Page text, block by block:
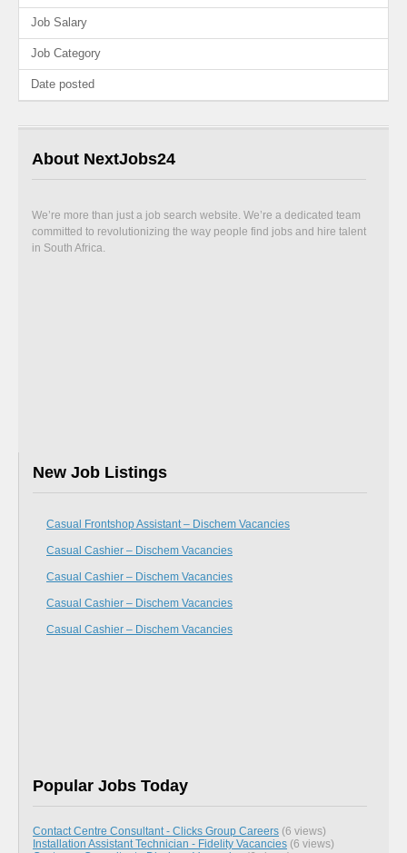
Job Salary
Job Category
Date posted
About NextJobs24
We’re more than just a job search website. We’re a dedicated team
committed to revolutionizing the way people find jobs and hire talent
in South Africa.
New Job Listings
Casual Frontshop Assistant – Dischem Vacancies
Casual Cashier – Dischem Vacancies
Casual Cashier – Dischem Vacancies
Casual Cashier – Dischem Vacancies
Casual Cashier – Dischem Vacancies
Popular Jobs Today
Contact Centre Consultant - Clicks Group Careers (6 views)
Installation Assistant Technician - Fidelity Vacancies (6 views)